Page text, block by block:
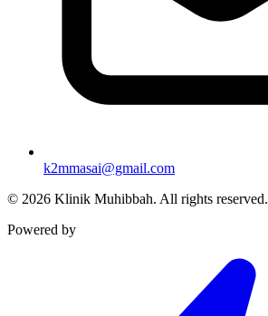
k2mmasai@gmail.com
© 2026 Klinik Muhibbah. All rights reserved.
Powered by